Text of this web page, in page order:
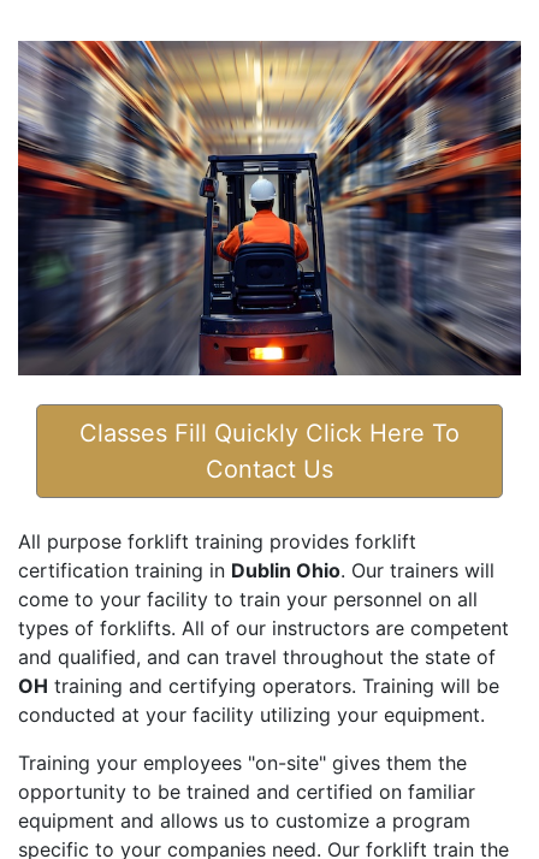
Classes Fill Quickly Click Here To
Contact Us
All purpose forklift training provides forklift
certification training in Dublin Ohio. Our trainers will
come to your facility to train your personnel on all
types of forklifts. All of our instructors are competent
and qualified, and can travel throughout the state of
OH training and certifying operators. Training will be
conducted at your facility utilizing your equipment.
Training your employees "on-site" gives them the
opportunity to be trained and certified on familiar
equipment and allows us to customize a program
specific to your companies need. Our forklift train the